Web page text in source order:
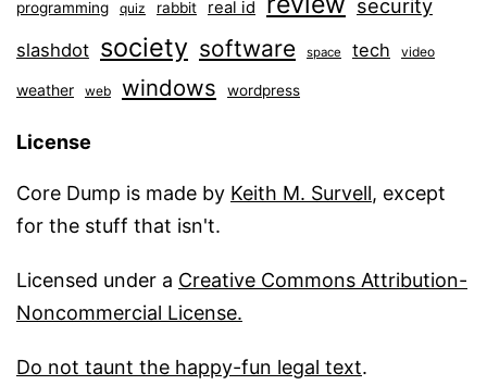
programming quiz rabbit real id security
slashdot society software space tech video
weather web windows wordpress
License
Core Dump is made by Keith M. Survell, except
for the stuff that isn't.
Licensed under a Creative Commons Attribution-
Noncommercial License.
Do not taunt the happy-fun legal text.